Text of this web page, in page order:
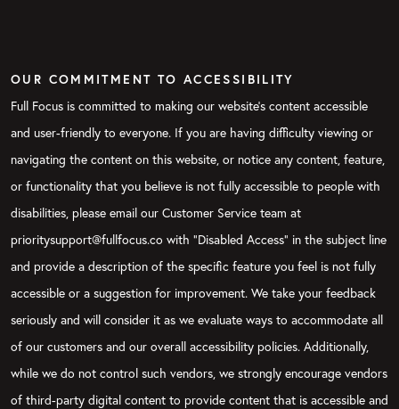
OUR COMMITMENT TO ACCESSIBILITY
Full Focus is committed to making our website's content accessible
and user-friendly to everyone. If you are having difficulty viewing or
navigating the content on this website, or notice any content, feature,
or functionality that you believe is not fully accessible to people with
disabilities, please email our Customer Service team at
prioritysupport@fullfocus.co with “Disabled Access” in the subject line
and provide a description of the specific feature you feel is not fully
accessible or a suggestion for improvement. We take your feedback
seriously and will consider it as we evaluate ways to accommodate all
of our customers and our overall accessibility policies. Additionally,
while we do not control such vendors, we strongly encourage vendors
of third-party digital content to provide content that is accessible and